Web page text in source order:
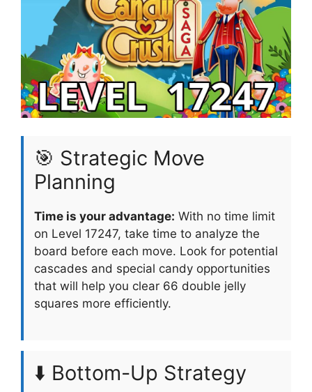
🎯 Strategic Move
Planning
Time is your advantage: With no time limit
on Level 17247, take time to analyze the
board before each move. Look for potential
cascades and special candy opportunities
that will help you clear 66 double jelly
squares more efficiently.
⬇️ Bottom-Up Strategy